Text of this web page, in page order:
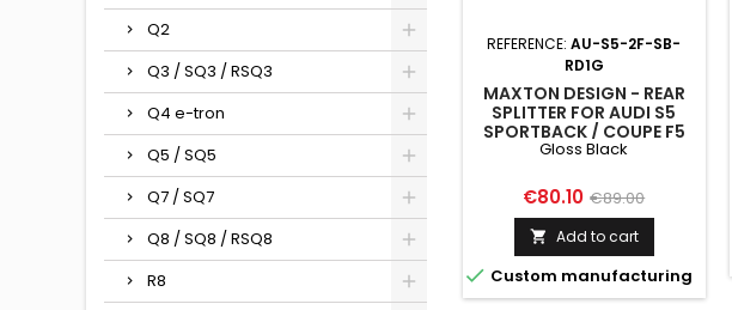
Q2
Q3 / SQ3 / RSQ3
Q4 e-tron
Q5 / SQ5
Q7 / SQ7
Q8 / SQ8 / RSQ8
R8
REFERENCE:AU-S5-2F-SB-
RD1G
MAXTON DESIGN - REAR
SPLITTER FOR AUDI S5
SPORTBACK / COUPE F5
FACELIFT GLOSS BLACK
Gloss Black
Price
€80.10 Regular
price
€89.00
 Add to cart
 Custom manufacturing